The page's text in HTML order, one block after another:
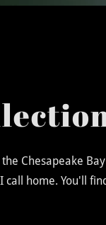
Chesapeake Bay
call home. You'll